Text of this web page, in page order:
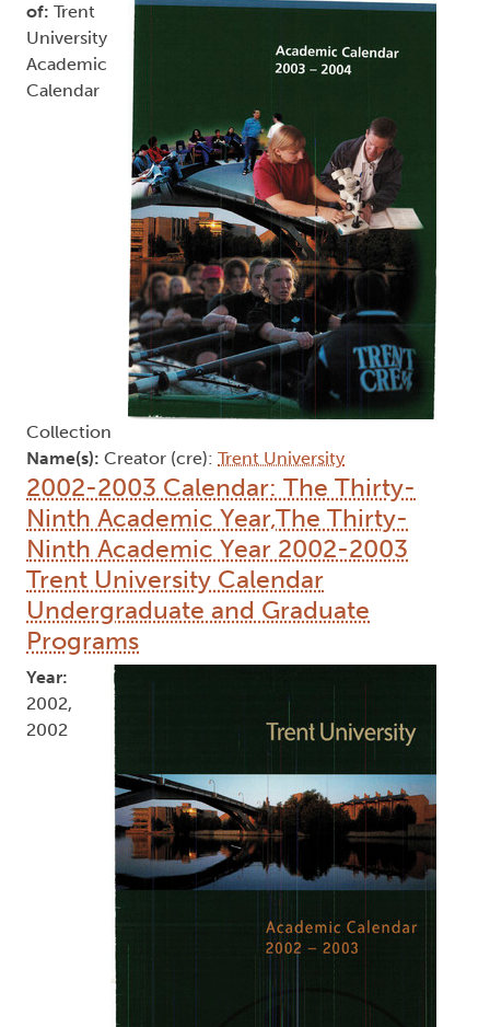
of: Trent
University
Academic
Calendar
Collection
Name(s): Creator (cre): Trent University
2002-2003 Calendar: The Thirty-
Ninth Academic Year,The Thirty-
Ninth Academic Year 2002-2003
Trent University Calendar
Undergraduate and Graduate
Programs
Year:
2002,
2002